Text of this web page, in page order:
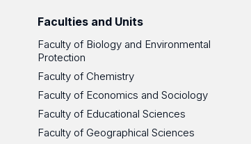
Faculties and Units
Faculty of Biology and Environmental
Protection
Faculty of Chemistry
Faculty of Economics and Sociology
Faculty of Educational Sciences
Faculty of Geographical Sciences